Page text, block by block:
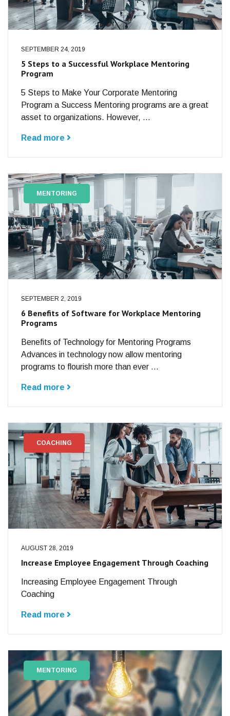
SEPTEMBER 24, 2019
5 Steps to a Successful Workplace Mentoring
Program
5 Steps to Make Your Corporate Mentoring
Program a Success Mentoring programs are a great
asset to organizations. However, ...
Read more
MENTORING
SEPTEMBER 2, 2019
6 Benefits of Software for Workplace Mentoring
Programs
Benefits of Technology for Mentoring Programs
Advances in technology now allow mentoring
programs to flourish more than ever ...
Read more
COACHING
AUGUST 28, 2019
Increase Employee Engagement Through Coaching
Increasing Employee Engagement Through
Coaching
Read more
MENTORING